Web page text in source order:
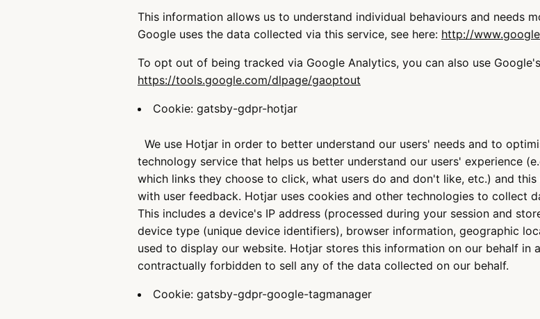
This information allows us to understand individual behaviours and needs
Google uses the data collected via this service, see here: http://
To opt out of being tracked via Google Analytics, you can also use
https://tools.google.com/dlpage/gaoptout
Cookie: gatsby-gdpr-hotjar
We use Hotjar in order to better understand our users' needs and to
technology service that helps us better understand our users' experience
which links they choose to click, what users do and don't like, etc.) and
with user feedback. Hotjar uses cookies and other technologies to collect
This includes a device's IP address (processed during your session and
device type (unique device identifiers), browser information, geographic
used to display our website. Hotjar stores this information on our behalf in
contractually forbidden to sell any of the data collected on our behalf.
Cookie: gatsby-gdpr-google-tagmanager